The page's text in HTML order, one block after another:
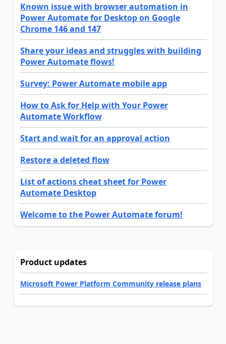
Known issue with browser automation in
Power Automate for Desktop on Google
Chrome 146 and 147
Share your ideas and struggles with building
Power Automate flows!
Survey: Power Automate mobile app
How to Ask for Help with Your Power
Automate Workflow
Start and wait for an approval action
Restore a deleted flow
List of actions cheat sheet for Power
Automate Desktop
Welcome to the Power Automate forum!
Product updates
Microsoft Power Platform Community release plans